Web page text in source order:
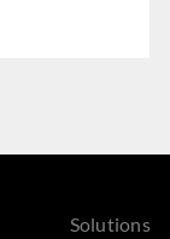
Solutions